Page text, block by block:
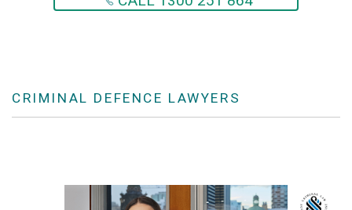
CRIMINAL DEFENCE LAWYERS